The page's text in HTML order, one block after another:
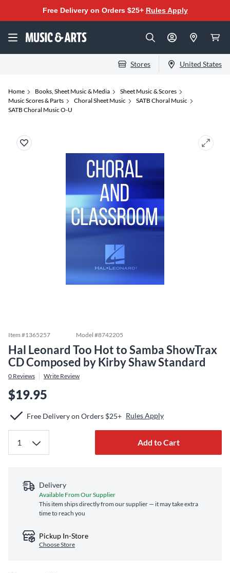
Free Delivery on Orders $25+ Rules Apply
Stores United States
Home Books, Sheet Music & Media
Sheet Music & Scores
Music Scores & Parts
Choral Sheet Music
SATB Choral Music
SATB Choral Music O-U
Item #1365257 Model #8742205
Hal Leonard Too Hot to Samba ShowTrax
CD Composed by Kirby Shaw Standard
0 Reviews Write Review
$19.95
Free Delivery on Orders $25+ Rules Apply
Add to Cart
Delivery
Available From Our Supplier
This item ships directly from our supplier — it may take extra
time to reach you
Pickup In-Store
Choose Store